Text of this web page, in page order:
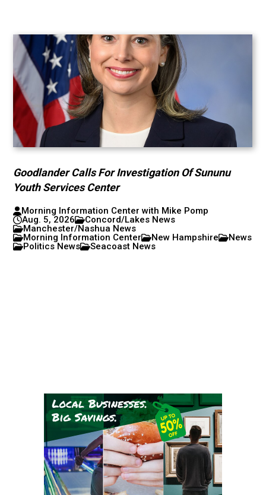
Goodlander Calls For Investigation Of Sununu
Youth Services Center
Morning Information Center with Mike Pomp
Aug. 5, 2026
Concord/Lakes News
Manchester/Nashua News
Morning Information Center
New Hampshire
News
Politics News
Seacoast News